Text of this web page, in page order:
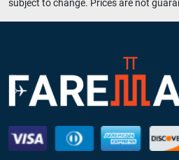
subject to change. Prices are not